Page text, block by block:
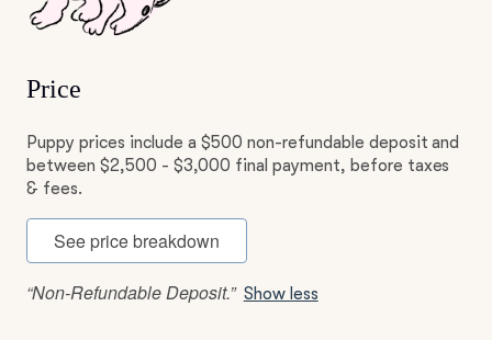
Price
Puppy prices include a $500 non-refundable deposit and
between $2,500 - $3,000 final payment, before taxes
& fees.
See price breakdown
“Non-Refundable Deposit.” Show less